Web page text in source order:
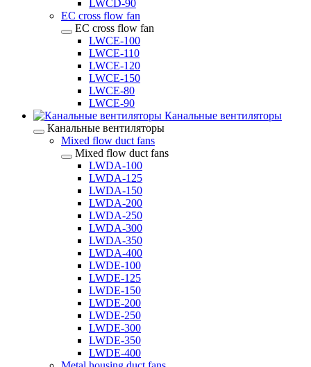
LWCD-90
EC cross flow fan
EC cross flow fan
LWCE-100
LWCE-110
LWCE-120
LWCE-150
LWCE-80
LWCE-90
Канальные вентиляторы
Канальные вентиляторы
Mixed flow duct fans
Mixed flow duct fans
LWDA-100
LWDA-125
LWDA-150
LWDA-200
LWDA-250
LWDA-300
LWDA-350
LWDA-400
LWDE-100
LWDE-125
LWDE-150
LWDE-200
LWDE-250
LWDE-300
LWDE-350
LWDE-400